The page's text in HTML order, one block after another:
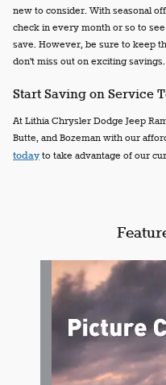
new to consider. With seasonal
check in every month or so to
save. However, be sure to keep
don't miss out on exciting savings.
Start Saving on Service
At Lithia Chrysler Dodge Jeep
Butte, and Bozeman with our
today to take advantage of our